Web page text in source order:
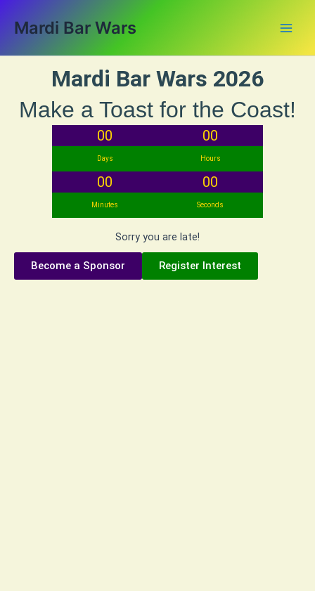
Mardi Bar Wars
Mardi Bar Wars 2026
Make a Toast for the Coast!
00
Days
00
Hours
00
Minutes
00
Seconds
Sorry you are late!
Become a Sponsor Register Interest